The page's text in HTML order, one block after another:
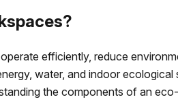
efficiently, reduce
water, and indoor
the components of an